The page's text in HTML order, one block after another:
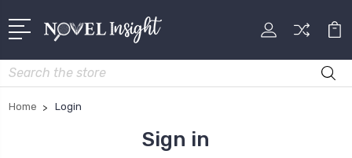
Search
Home Login
Sign in